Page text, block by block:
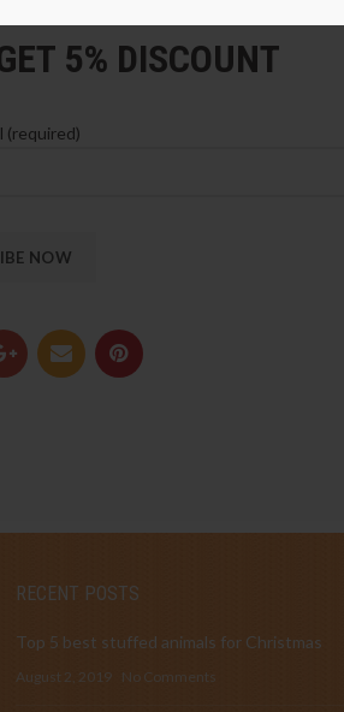
5% DISCOUNT
(required)
RECENT POSTS
Top 5 best stuffed animals for Christmas
August 2, 2019 No Comments